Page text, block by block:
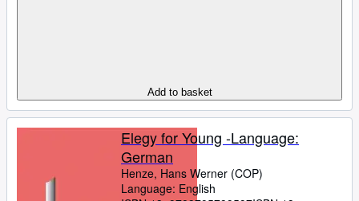
Add to basket
Elegy for Young -Language:
German
Henze, Hans Werner (COP)
Language: English